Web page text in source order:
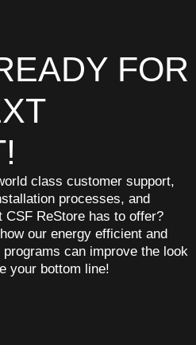
FOR
class customer support,
processes, and
CSF ReStore has to offer?
our energy efficient and
can improve the look
your bottom line!